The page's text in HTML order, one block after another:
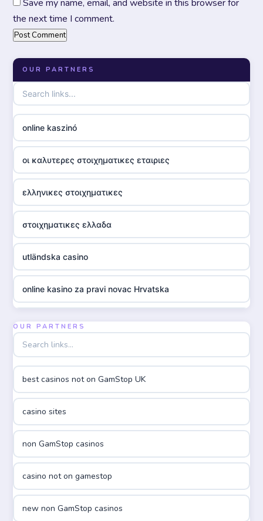
Save my name, email, and website in this browser for
the next time I comment.
OUR PARTNERS
online kaszinó
οι καλυτερες στοιχηματικες εταιριες
ελληνικες στοιχηματικες
στοιχηματικες ελλαδα
utländska casino
online kasino za pravi novac Hrvatska
online casino canada
online casino canada
online casino canada
OUR PARTNERS
best casinos not on GamStop UK
casino sites
non GamStop casinos
casino not on gamestop
new non GamStop casinos